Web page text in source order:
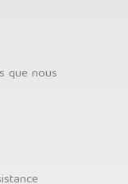
que nous